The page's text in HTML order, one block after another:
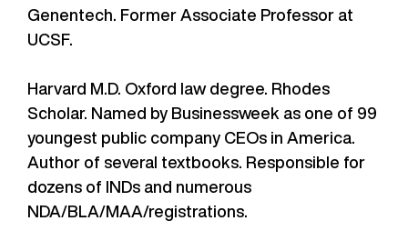
Genentech. Former Associate Professor at
UCSF.
Harvard M.D. Oxford law degree. Rhodes
Scholar. Named by Businessweek as one of 99
youngest public company CEOs in America.
Author of several textbooks. Responsible for
dozens of INDs and numerous
NDA/BLA/MAA/registrations.